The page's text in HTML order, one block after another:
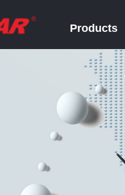
Products